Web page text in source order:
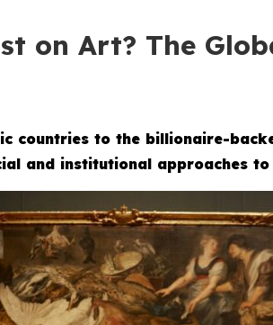
on Art? The
countries to the billionaire-
and institutional approaches